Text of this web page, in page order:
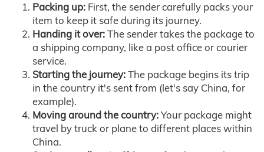
Packing up: First, the sender carefully packs your
item to keep it safe during its journey.
Handing it over:The sender takes the package to
a shipping company, like a post office or courier
service.
Starting the journey:The package begins its trip
in the country it's sent from (let's say China, for
example).
Moving around the country:Your package might
travel by truck or plane to different places within
China.